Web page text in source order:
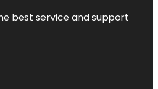
best service and support